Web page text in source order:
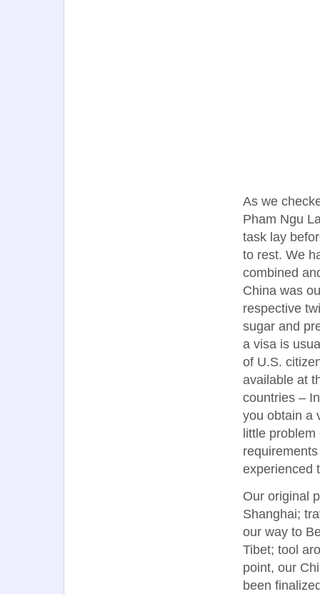
As we
Pham Ngu
task lay
to rest. We
combined
China was
respective
sugar and
a visa is
of U.S.
available at
countries –
you obtain a
little
experienced
Our original
Shanghai;
our way to
Tibet; tool
point, our
been